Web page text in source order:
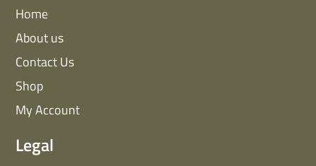
Home
About us
Contact Us
Shop
My Account
Legal